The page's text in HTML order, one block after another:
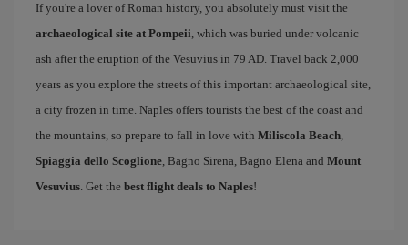
If you're a lover of Roman history, you absolutely must visit the
archaeological site at Pompeii, which was buried under volcanic
ash after the eruption of the Vesuvius in 79 AD. Travel back 2,000
years as you explore the streets of this important archaeological site,
a city frozen in time. Naples offers tourists the best of the coast and
the mountains, so prepare to fall in love with Miliscola Beach,
Spiaggia dello Scoglione, Bagno Sirena, Bagno Elena and Mount
Vesuvius. Get the best flight deals to Naples!